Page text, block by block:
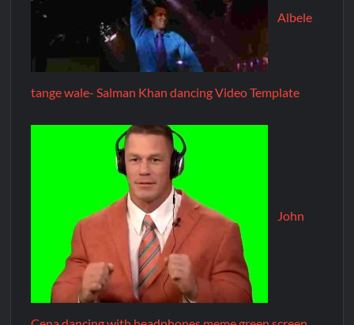
Albele
tange wale- Salman Khan dancing Video Template
John